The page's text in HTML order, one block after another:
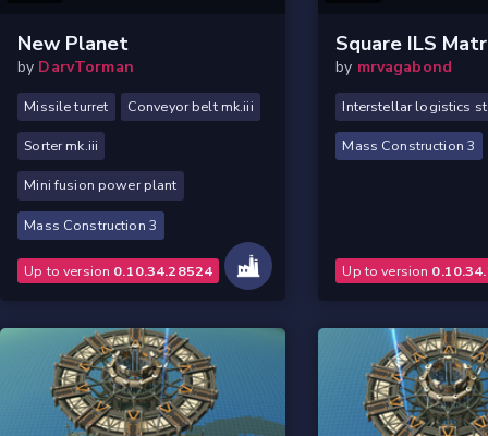
New Planet
by DarvTorman
Missile turret Conveyor belt mk.iii
Sorter mk.iii
Mini fusion power plant
Mass Construction 3
Up to version 0.10.34.28524
Square ILS
by mrvagabond
Interstellar logistics
Mass Construction 3
Up to version